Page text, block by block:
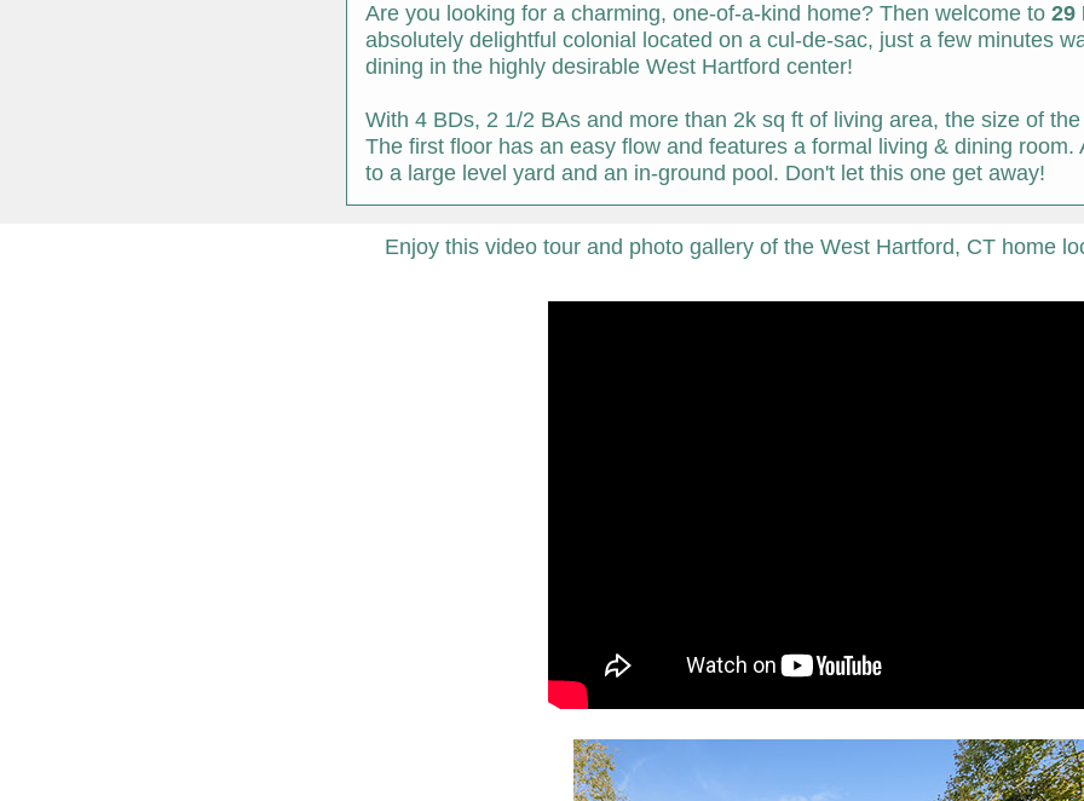
Are you looking for a charming, one-of-a-kind home? Then welcome to29
absolutely delightful colonial located on a cul-de-sac, just a few minutes
dining in the highly desirable West Hartford center!
With 4 BDs, 2 1/2 BAs and more than 2k sq ft of living area, the size of
The first floor has an easy flow and features a formal living & dining room.
to a large level yard and an in-ground pool. Don't let this one get away!
Enjoy this video tour and photo gallery of the West Hartford, CT home